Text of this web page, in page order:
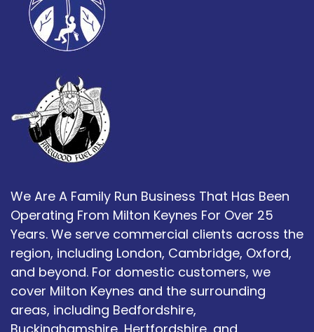
We Are A Family Run Business That Has Been
Operating From Milton Keynes For Over 25
Years. We serve commercial clients across the
region, including London, Cambridge, Oxford,
and beyond. For domestic customers, we
cover Milton Keynes and the surrounding
areas, including Bedfordshire,